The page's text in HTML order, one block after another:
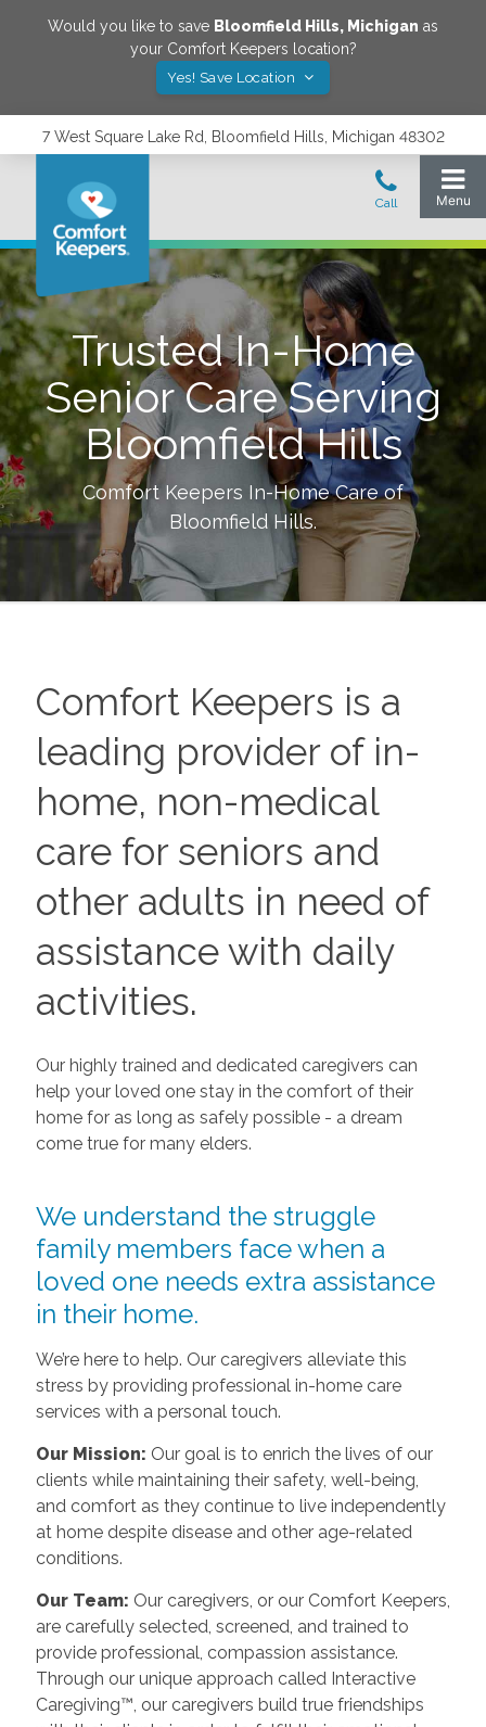
Would you like to save Bloomfield Hills, Michigan as
your Comfort Keepers location?
Yes! Save Location
7 West Square Lake Rd, Bloomfield Hills, Michigan 48302
Trusted In-Home
Senior Care Serving
Bloomfield Hills
Comfort Keepers In-Home Care of
Bloomfield Hills.
Comfort Keepers is a
leading provider of in-
home, non-medical
care for seniors and
other adults in need of
assistance with daily
activities.
Our highly trained and dedicated caregivers can
help your loved one stay in the comfort of their
home for as long as safely possible - a dream
come true for many elders.
We understand the struggle
family members face when a
loved one needs extra assistance
in their home.
We’re here to help. Our caregivers alleviate this
stress by providing professional in-home care
services with a personal touch.
Our Mission: Our goal is to enrich the lives of our
clients while maintaining their safety, well-being,
and comfort as they continue to live independently
at home despite disease and other age-related
conditions.
Our Team: Our caregivers, or our Comfort Keepers,
are carefully selected, screened, and trained to
provide professional, compassion assistance.
Through our unique approach called Interactive
Caregiving™, our caregivers build true friendships